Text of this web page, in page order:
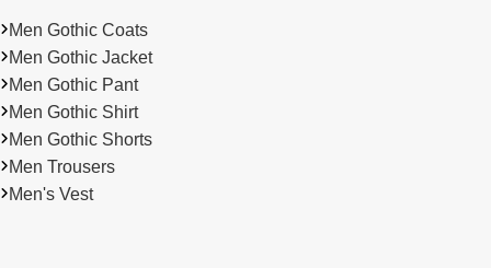
Men Gothic Coats
Men Gothic Jacket
Men Gothic Pant
Men Gothic Shirt
Men Gothic Shorts
Men Trousers
Men's Vest